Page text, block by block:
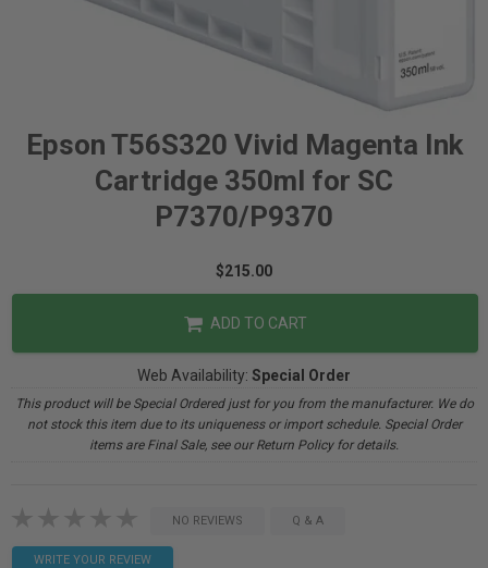
Epson T56S320 Vivid Magenta Ink
Cartridge 350ml for SC
P7370/P9370
$215.00
ADD TO CART
Web Availability: Special Order
This product will be Special Ordered just for you from the manufacturer. We do
not stock this item due to its uniqueness or import schedule. Special Order
items are Final Sale, see our Return Policy for details.
NO REVIEWS Q & A
WRITE YOUR REVIEW